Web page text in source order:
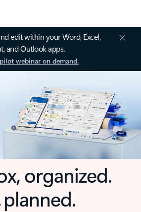
edit within your Word, Excel,
and Outlook apps.
webinar on demand.
organized.
planned.